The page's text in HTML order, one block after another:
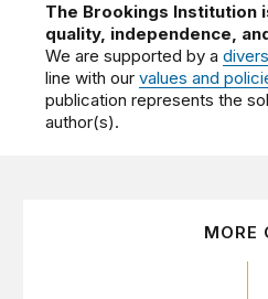
The Brookings Institution
quality, independence,
We are supported by a
line with ourvalues and
publication represents the
author(s).
MORE